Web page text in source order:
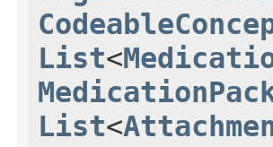
List<
List<